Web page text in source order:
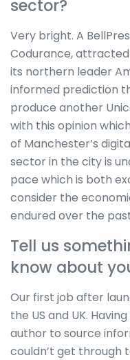
sector?
Very bright. A
Codurance,
its northern leader
informed prediction
produce another
with this opinion
of Manchester’s
sector in the city is
pace which is both
consider the
endured over the
Tell us
know about
Our first job after
the US and UK.
author to source
couldn’t get through